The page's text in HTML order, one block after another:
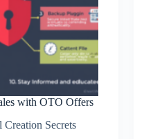
with OTO Offers
Creation Secrets